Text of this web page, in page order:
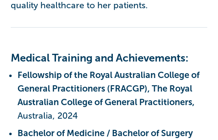
quality healthcare to her patients.
Medical Training and Achievements:
Fellowship of the Royal Australian College of
General Practitioners (FRACGP), The Royal
Australian College of General Practitioners,
Australia, 2024
Bachelor of Medicine / Bachelor of Surgery